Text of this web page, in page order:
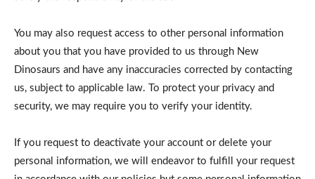
You may also request access to other personal information
about you that you have provided to us through New
Dinosaurs and have any inaccuracies corrected by contacting
us, subject to applicable law. To protect your privacy and
security, we may require you to verify your identity.
If you request to deactivate your account or delete your
personal information, we will endeavor to fulfill your request